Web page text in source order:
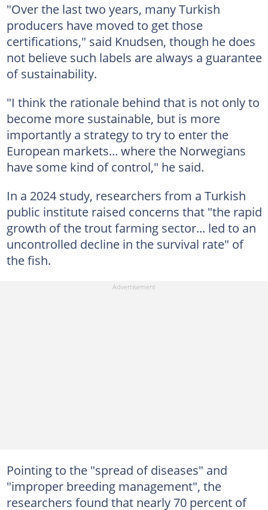
"Over the last two years, many Turkish
producers have moved to get those
certifications," said Knudsen, though he does
not believe such labels are always a guarantee
of sustainability.
"I think the rationale behind that is not only to
become more sustainable, but is more
importantly a strategy to try to enter the
European markets... where the Norwegians
have some kind of control," he said.
In a 2024 study, researchers from a Turkish
public institute raised concerns that "the rapid
growth of the trout farming sector... led to an
uncontrolled decline in the survival rate" of
the fish.
Pointing to the "spread of diseases" and
"improper breeding management", the
researchers found that nearly 70 percent of